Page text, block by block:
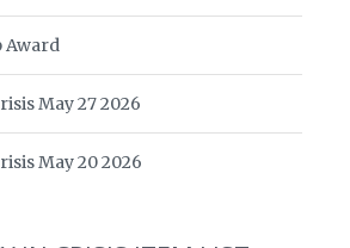
Award
May 27 2026
May 20 2026